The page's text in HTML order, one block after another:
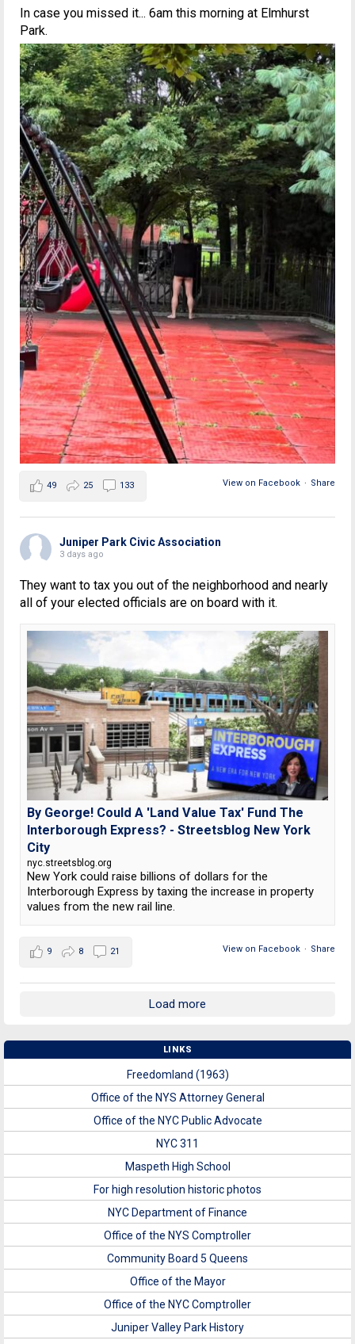
In case you missed it... 6am this morning at Elmhurst
Park.
View on Facebook · Share
49 25 133
Juniper Park Civic Association
3 days ago
They want to tax you out of the neighborhood and nearly
all of your elected officials are on board with it.
By George! Could A 'Land Value Tax' Fund The
Interborough Express? - Streetsblog New York
City
nyc.streetsblog.org
New York could raise billions of dollars for the
Interborough Express by taxing the increase in property
values from the new rail line.
View on Facebook · Share
9 8 21
Load more
LINKS
Freedomland (1963)
Office of the NYS Attorney General
Office of the NYC Public Advocate
NYC 311
Maspeth High School
For high resolution historic photos
NYC Department of Finance
Office of the NYS Comptroller
Community Board 5 Queens
Office of the Mayor
Office of the NYC Comptroller
Juniper Valley Park History